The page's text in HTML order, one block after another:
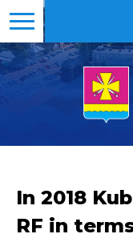
In 2018
RF in